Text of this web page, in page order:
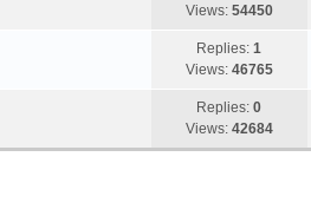
Views: 54450
Replies:1
Views: 46765
Replies:0
Views: 42684